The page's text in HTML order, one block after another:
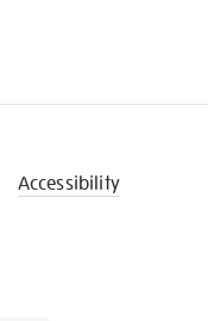
Accessibility